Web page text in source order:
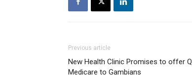
Previous article
New Health Clinic Promises to offer
Medicare to Gambians